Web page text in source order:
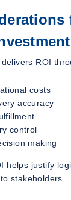
ROI
costs
accuracy
control
making
helps justify
stakeholders.